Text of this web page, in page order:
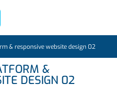
& responsive website design 02
&
DESIGN 02